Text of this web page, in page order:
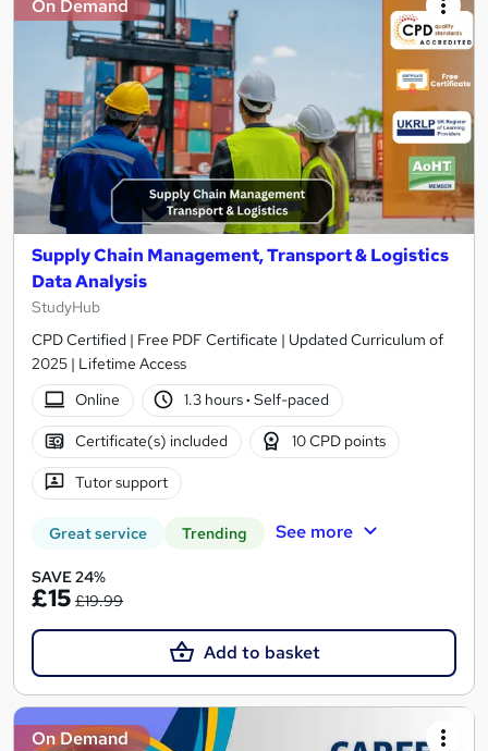
On Demand
Supply Chain Management, Transport & Logistics
Data Analysis
StudyHub
CPD Certified | Free PDF Certificate | Updated Curriculum of
2025 | Lifetime Access
Online
1.3 hours· Self-paced
Certificate(s) included 10 CPD points
Tutor support
Great service Trending See more
SAVE 24%
£15 £19.99
Add to basket
On Demand